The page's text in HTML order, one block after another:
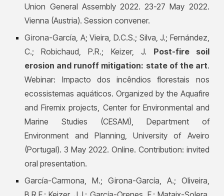
Union General Assembly 2022. 23-27 May 2022.
Vienna (Austria). Session convener.
Girona-García, A; Vieira, D.C.S.; Silva, J.; Fernández,
C.; Robichaud, P.R.; Keizer, J. Post-fire soil
erosion and runoff mitigation: state of the art.
Webinar: Impacto dos incêndios florestais nos
ecossistemas aquáticos. Organized by the Aquafire
and Firemix projects, Center for Environmental and
Marine Studies (CESAM), Department of
Environment and Planning, University of Aveiro
(Portugal). 3 May 2022. Online. Contribution: invited
oral presentation.
García-Carmona, M.; Girona-García, A.; Oliveira,